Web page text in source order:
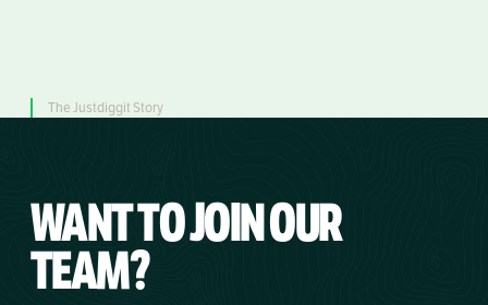
The Justdiggit Story
WANT TO JOINOUR
TEAM?